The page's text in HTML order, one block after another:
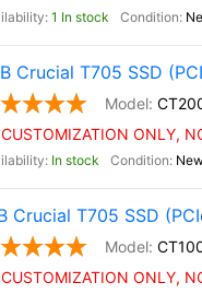
1 In stock
Crucial T705 SSD
ONLY,
In stock
Crucial T705 SSD
ONLY,